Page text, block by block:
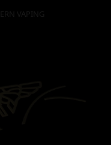
VAPING